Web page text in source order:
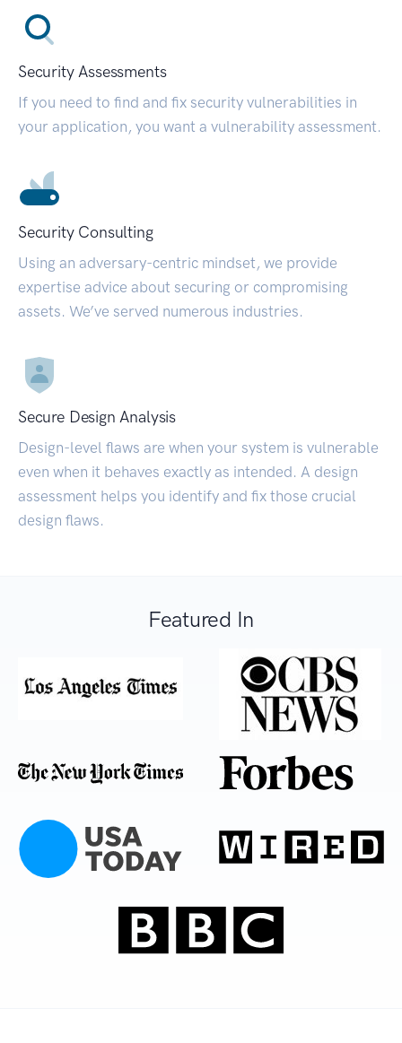
Security Assessments
If you need to find and fix security vulnerabilities in
your application, you want a vulnerability assessment.
Security Consulting
Using an adversary-centric mindset, we provide
expertise advice about securing or compromising
assets. We’ve served numerous industries.
Secure Design Analysis
Design-level flaws are when your system is vulnerable
even when it behaves exactly as intended. A design
assessment helps you identify and fix those crucial
design flaws.
Featured In